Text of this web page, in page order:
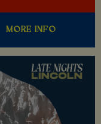
MORE INFO